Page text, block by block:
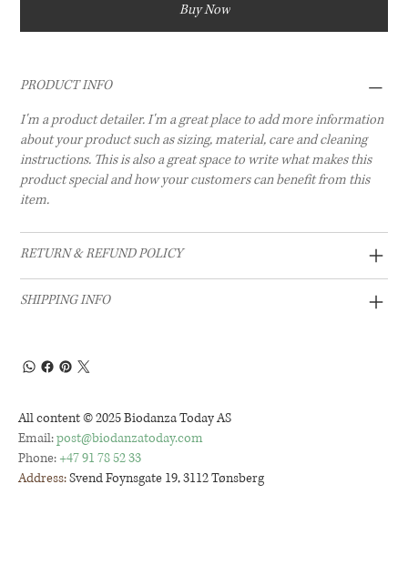
Buy Now
PRODUCT INFO
I'm a product detailer. I'm a great place to add more information
about your product such as sizing, material, care and cleaning
instructions. This is also a great space to write what makes this
product special and how your customers can benefit from this
item.
RETURN & REFUND POLICY
SHIPPING INFO
Email:post@biodanzatoday.com
All content © 2025 Biodanza Today AS
Address:Svend Foynsgate 19, 3112 Tønsberg
Phone: +47 91 78 52 33